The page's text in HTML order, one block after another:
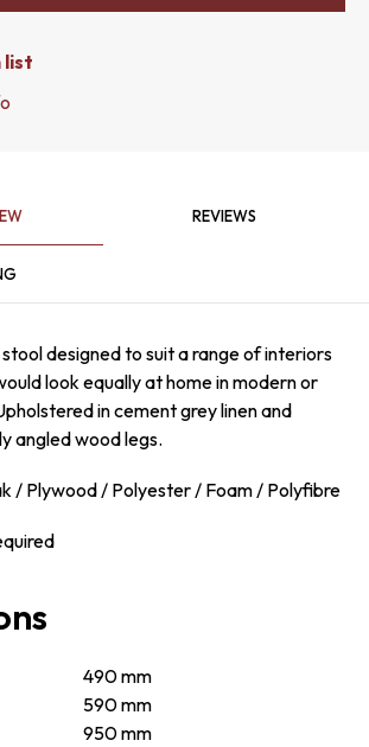
list
REVIEWS
designed to suit a range of interiors
look equally at home in modern or
in cement grey linen and
angled wood legs.
/ Plywood / Polyester / Foam / Polyfibre
490 mm
590 mm
950 mm